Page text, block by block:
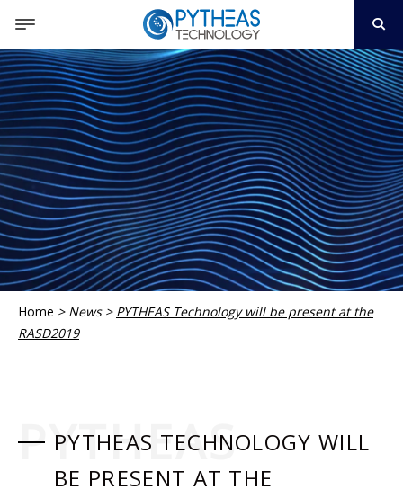
Home > News > PYTHEAS Technology will be present at the
RASD2019
PYTHEAS TECHNOLOGY WILL
BE PRESENT AT THE
PYTHEAS